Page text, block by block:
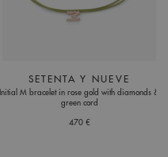
SETENTA Y NUEVE
Initial M bracelet in rose gold with diamonds &
green cord
470 €